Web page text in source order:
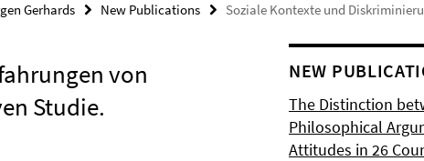
Gerhards New Publications Soziale Kontexte und
von
Studie.
NEW
The Distinction
Philosophical
Attitudes in 26